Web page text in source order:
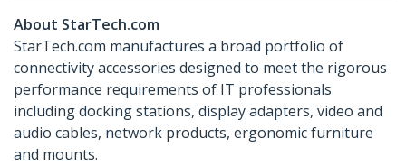
About StarTech.com
StarTech.com manufactures a broad portfolio of
connectivity accessories designed to meet the rigorous
performance requirements of IT professionals
including docking stations, display adapters, video and
audio cables, network products, ergonomic furniture
and mounts.